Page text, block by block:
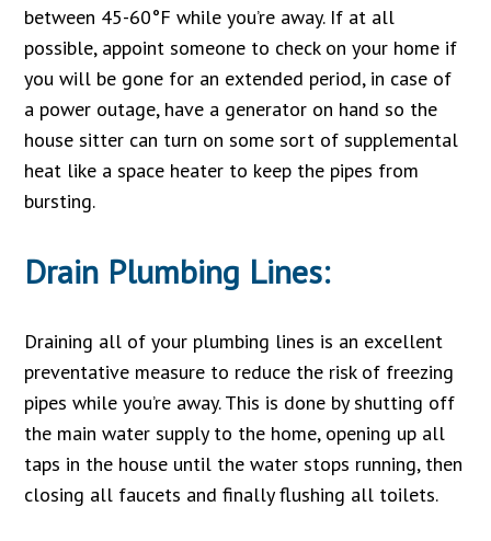
between 45-60°F while you’re away. If at all
possible, appoint someone to check on your home if
you will be gone for an extended period, in case of
a power outage, have a generator on hand so the
house sitter can turn on some sort of supplemental
heat like a space heater to keep the pipes from
bursting.
Drain Plumbing Lines:
Draining all of your plumbing lines is an excellent
preventative measure to reduce the risk of freezing
pipes while you’re away. This is done by shutting off
the main water supply to the home, opening up all
taps in the house until the water stops running, then
closing all faucets and finally flushing all toilets.